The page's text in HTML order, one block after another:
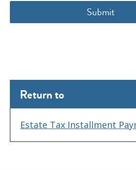
Return to
Estate Tax Installment